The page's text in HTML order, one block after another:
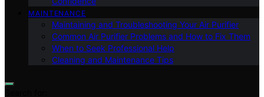
MAINTENANCE
Maintaining and Troubleshooting Your Air Purifier
Common Air Purifier Problems and How to Fix Them
When to Seek Professional Help
Cleaning and Maintenance Tips